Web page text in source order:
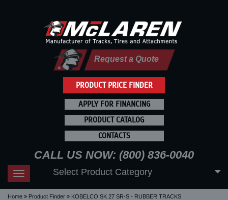
PRODUCT PRICE FINDER
Request a Quote
APPLY FOR FINANCING
PRODUCT CATALOG
CONTACTS
CALL US NOW: (800) 836-0040
Toggle
navigation
Select Product Category
Home Product Finder KOBELCO SK 27 SR-S - RUBBER TRACKS